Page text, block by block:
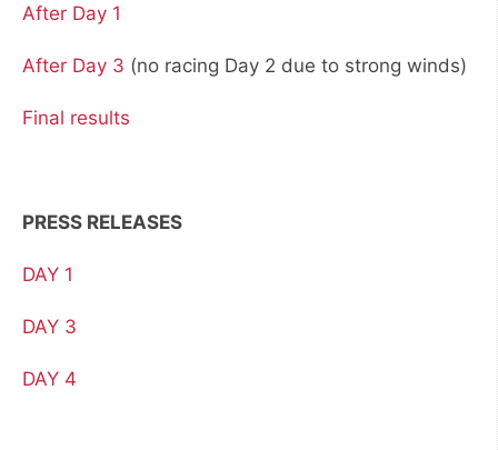
After Day 1
After Day 3 (no racing Day 2 due to strong winds)
Final results
PRESS RELEASES
DAY 1
DAY 3
DAY 4